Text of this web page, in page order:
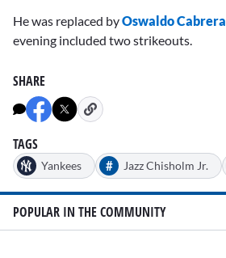
He was replaced byOswaldo Cabrera
evening included two strikeouts.
SHARE
TAGS
Yankees # Jazz Chisholm Jr.
POPULAR IN THE COMMUNITY